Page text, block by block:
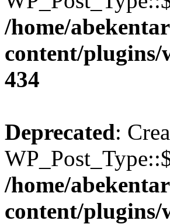
/home/
content/
434
Deprecated:
/home/
content/